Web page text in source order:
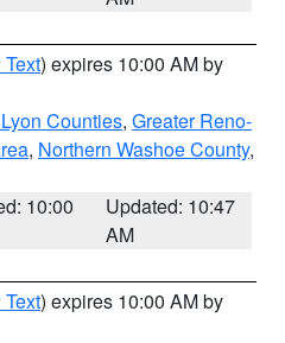
) expires 10:00 AM by
Counties, Greater Reno-
, Northern Washoe County,
10:00
Updated: 10:47
AM
) expires 10:00 AM by